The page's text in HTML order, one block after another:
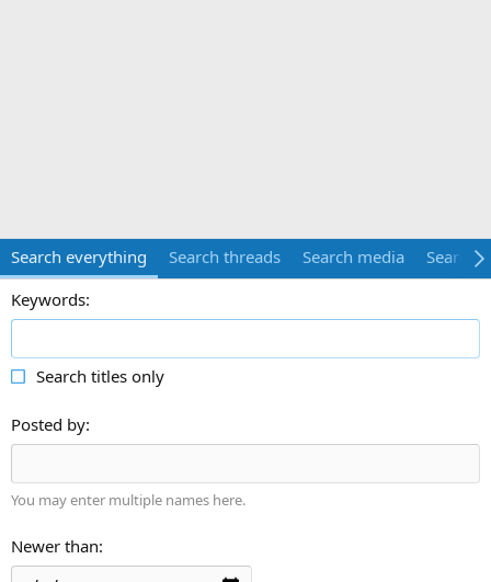
Search everything Search threads Search media
Search
Keywords
Search titles only
Posted by
You may enter multiple names here.
Newer than